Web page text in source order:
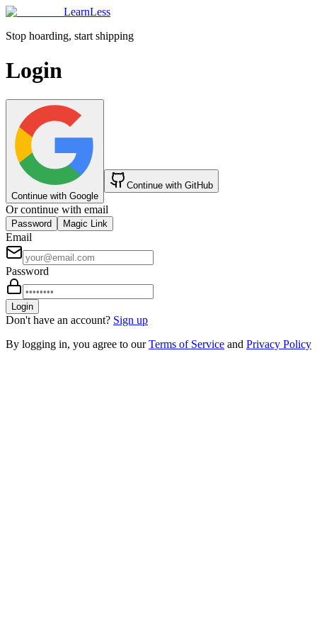
LearnLess
Stop hoarding, start shipping
Login
Continue with Google
Continue with GitHub
Or continue with email
Password Magic Link
Email
Password
Login
Don't have an account? Sign up
By logging in, you agree to our Terms of Service and Privacy Policy